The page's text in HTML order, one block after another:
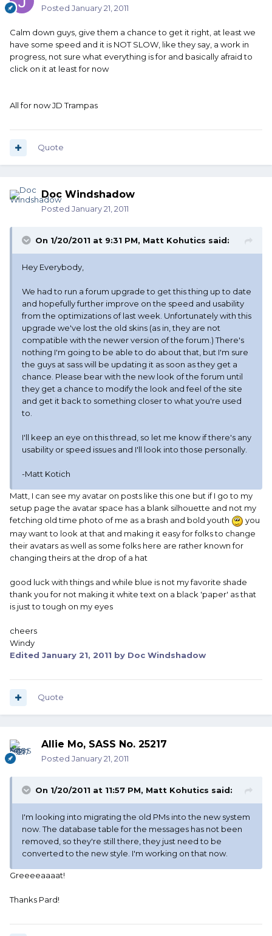
Posted January 21, 2011
Calm down guys, give them a chance to get it right, at least we
have some speed and it is NOT SLOW, like they say, a work in
progress, not sure what everything is for and basically afraid to
click on it at least for now
All for now JD Trampas
Quote
Doc Windshadow
Posted January 21, 2011
On 1/20/2011 at 9:31 PM, Matt Kohutics said:
Hey Everybody,
We had to run a forum upgrade to get this thing up to date
and hopefully further improve on the speed and usability
from the optimizations of last week. Unfortunately with this
upgrade we've lost the old skins (as in, they are not
compatible with the newer version of the forum.) There's
nothing I'm going to be able to do about that, but I'm sure
the guys at sass will be updating it as soon as they get a
chance. Please bear with the new look of the forum until
they get a chance to modify the look and feel of the site
and get it back to something closer to what you're used
to.
I'll keep an eye on this thread, so let me know if there's any
usability or speed issues and I'll look into those personally.
-Matt Kotich
Matt, I can see my avatar on posts like this one but if I go to my
setup page the avatar space has a blank silhouette and not my
fetching old time photo of me as a brash and bold youth
you
may want to look at that and making it easy for folks to change
their avatars as well as some folks here are rather known for
changing theirs at the drop of a hat
good luck with things and while blue is not my favorite shade
thank you for not making it white text on a black 'paper' as that
is just to tough on my eyes
cheers
Windy
Edited January 21, 2011 by Doc Windshadow
Quote
Allie Mo, SASS No. 25217
Posted January 21, 2011
On 1/20/2011 at 11:57 PM, Matt Kohutics said:
I'm looking into migrating the old PMs into the new system
now. The database table for the messages has not been
removed, so they're still there, they just need to be
converted to the new style. I'm working on that now.
Greeeeaaaat!
Thanks Pard!